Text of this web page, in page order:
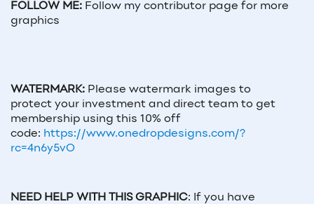
FOLLOW ME: Follow my contributor page for more
graphics
WATERMARK: Please watermark images to
protect your investment and direct team to get
membership using this 10% off
code: https://www.onedropdesigns.com/?
rc=4n6y5vO
NEED HELP WITH THIS GRAPHIC: If you have